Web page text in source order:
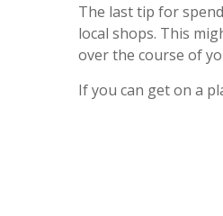
The last tip for
local shops. This
over the course of
If you can get on a